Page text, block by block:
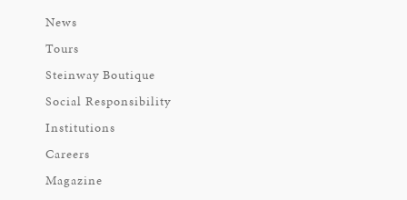
News
Tours
Steinway Boutique
Social Responsibility
Institutions
Careers
Magazine